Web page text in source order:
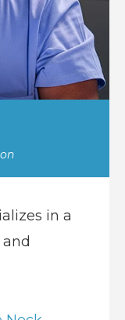
in a